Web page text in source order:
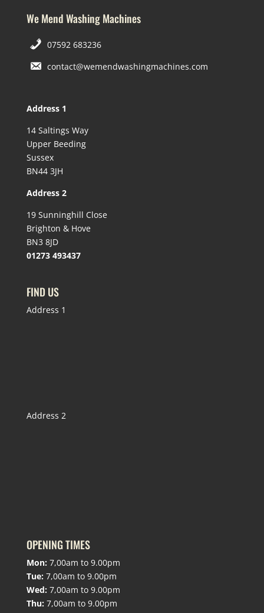
We Mend Washing Machines
07592 683236
contact@wemendwashingmachines.com
Address 1
14 Saltings Way
Upper Beeding
Sussex
BN44 3JH
Address 2
19 Sunninghill Close
Brighton & Hove
BN3 8JD
01273 493437
FIND US
Address 1
Address 2
OPENING TIMES
Mon: 7,00am to 9.00pm
Tue: 7,00am to 9.00pm
Wed: 7,00am to 9.00pm
Thu: 7,00am to 9.00pm